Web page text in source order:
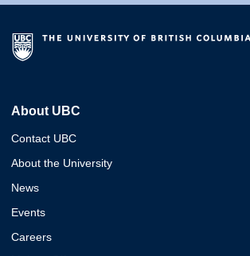
About UBC
Contact UBC
About the University
News
Events
Careers